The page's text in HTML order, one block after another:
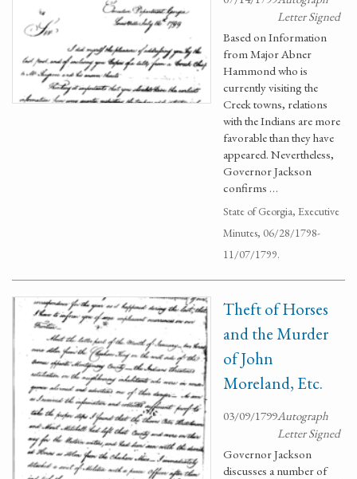
Letter Signed
Based on Information
from Major Abner
Hammond who is
currently visiting the
Creek towns, relations
with the Indians are more
favorable than they have
appeared. Nevertheless,
Governor Jackson
confirms …
State of Georgia, Executive
Minutes, 06/28/1798-
11/07/1799.
Theft of Horses
and the Murder
of John
Moreland, Etc.
03/09/1799Autograph
Letter Signed
Governor Jackson
discusses a number of